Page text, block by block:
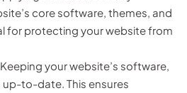
core software, themes, and
for protecting your website from
Keeping your website’s software,
to-date. This ensures